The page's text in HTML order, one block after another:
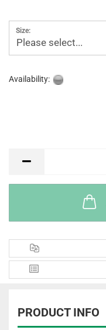
Size:
Please select...
Availability:
PRODUCT INFO